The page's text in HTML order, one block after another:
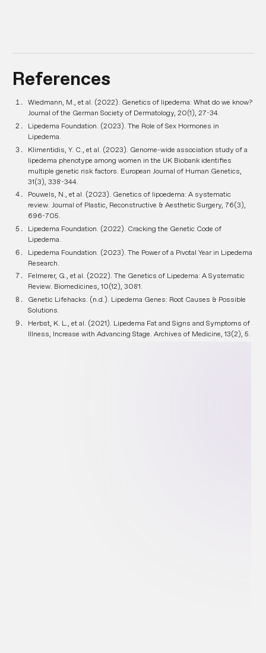
References
Wiedmann, M., et al. (2022). Genetics of lipedema: What do we know?
Journal of the German Society of Dermatology, 20(1), 27-34.
Lipedema Foundation. (2023). The Role of Sex Hormones in
Lipedema.
Klimentidis, Y. C., et al. (2023). Genome-wide association study of a
lipedema phenotype among women in the UK Biobank identifies
multiple genetic risk factors. European Journal of Human Genetics,
31(3), 338-344.
Pouwels, N., et al. (2023). Genetics of lipoedema: A systematic
review. Journal of Plastic, Reconstructive & Aesthetic Surgery, 76(3),
696-705.
Lipedema Foundation. (2022). Cracking the Genetic Code of
Lipedema.
Lipedema Foundation. (2023). The Power of a Pivotal Year in Lipedema
Research.
Felmerer, G., et al. (2022). The Genetics of Lipedema: A Systematic
Review. Biomedicines, 10(12), 3081.
Genetic Lifehacks. (n.d.). Lipedema Genes: Root Causes & Possible
Solutions.
Herbst, K. L., et al. (2021). Lipedema Fat and Signs and Symptoms of
Illness, Increase with Advancing Stage. Archives of Medicine, 13(2), 5.